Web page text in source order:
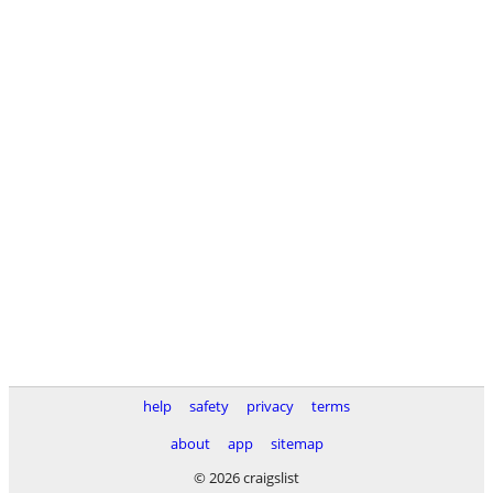
help safety privacy
terms
about
app
sitemap
© 2026 craigslist